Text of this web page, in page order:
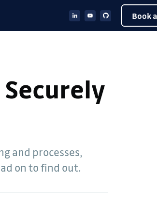
Book
Securely
and processes,
on to find out.